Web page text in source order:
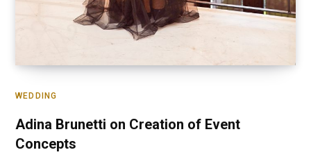
WEDDING
Adina Brunetti on Creation of Event
Concepts